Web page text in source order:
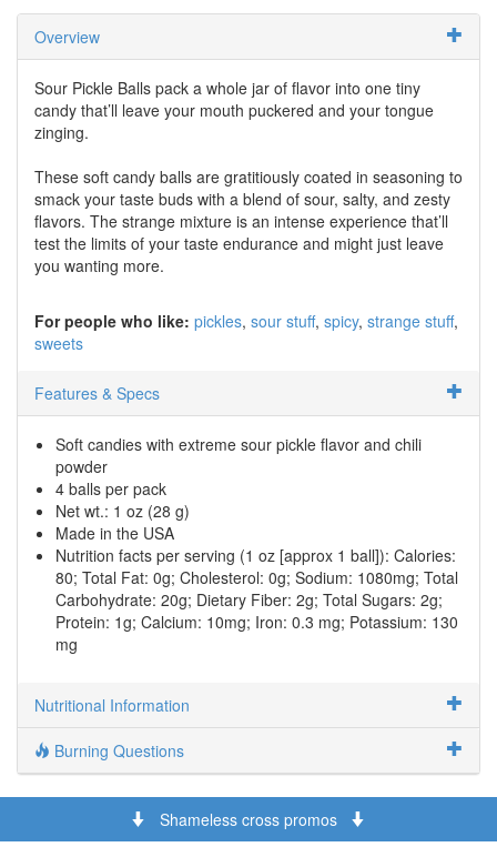
Overview
Sour Pickle Balls pack a whole jar of flavor into one tiny
candy that’ll leave your mouth puckered and your tongue
zinging.
These soft candy balls are gratitiously coated in seasoning to
smack your taste buds with a blend of sour, salty, and zesty
flavors. The strange mixture is an intense experience that’ll
test the limits of your taste endurance and might just leave
you wanting more.
For people who like: pickles sour stuff spicy strange stuff
sweets
Features & Specs
Soft candies with extreme sour pickle flavor and chili
powder
4 balls per pack
Net wt.: 1 oz (28 g)
Made in the USA
Nutrition facts per serving (1 oz [approx 1 ball]): Calories:
80; Total Fat: 0g; Cholesterol: 0g; Sodium: 1080mg; Total
Carbohydrate: 20g; Dietary Fiber: 2g; Total Sugars: 2g;
Protein: 1g; Calcium: 10mg; Iron: 0.3 mg; Potassium: 130
mg
Nutritional Information
Burning Questions
Shameless cross promos